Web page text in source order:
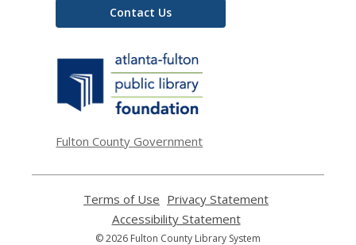
Contact Us
Fulton County Government
Terms of Use
opens
a
Privacy Statement
Accessibility Statement,
opens
© 2026 Fulton County Library System